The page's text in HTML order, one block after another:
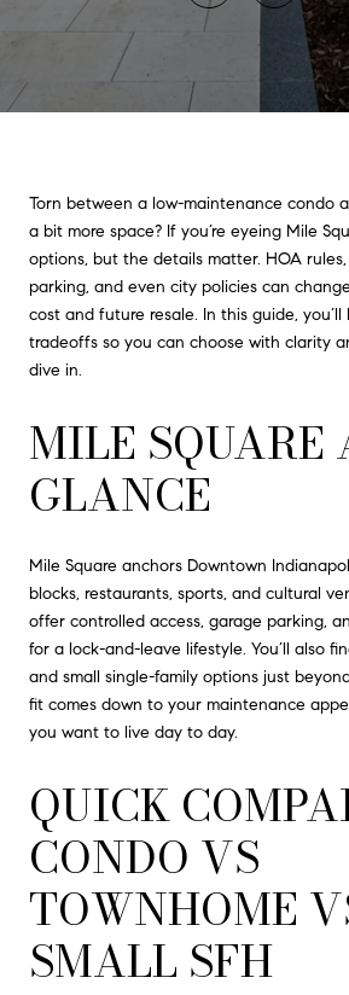
Torn between a low-maintenance condo
a bit more space? If you’re eyeing Mile
options, but the details matter. HOA
parking, and even city policies can
cost and future resale. In this guide,
tradeoffs so you can choose with clarity
dive in.
MILE SQUARE
GLANCE
Mile Square anchors Downtown
blocks, restaurants, sports, and cultural
offer controlled access, garage parking,
for a lock-and-leave lifestyle. You’ll also
and small single-family options just
fit comes down to your maintenance
you want to live day to day.
QUICK
CONDO VS
TOWNHOME
SMALL SFH